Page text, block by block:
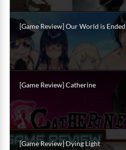
[Game Review] Our World is Ended
[Game Review] Catherine
[Game Review] Dying Light